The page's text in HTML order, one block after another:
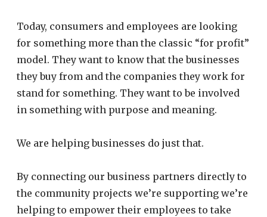
Today, consumers and employees are looking
for something more than the classic “for profit”
model. They want to know that the businesses
they buy from and the companies they work for
stand for something. They want to be involved
in something with purpose and meaning.
We are helping businesses do just that.
By connecting our business partners directly to
the community projects we’re supporting we’re
helping to empower their employees to take